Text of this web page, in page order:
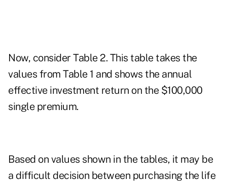
Now, consider Table 2. This table takes the
values from Table 1 and shows the annual
effective investment return on the $100,000
single premium.
Based on values shown in the tables, it may be
a difficult decision between purchasing the life